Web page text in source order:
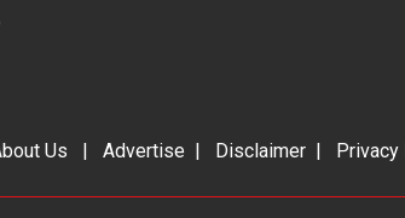
Us | Advertise | Disclaimer |